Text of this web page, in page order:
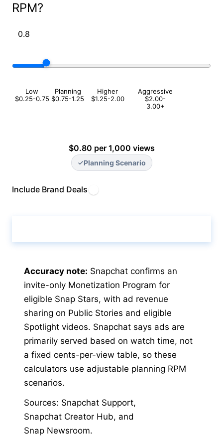
RPM?
Low
$0.25-0.75
Planning
$0.75-1.25
Higher
$1.25-2.00
Aggressive
$2.00-
3.00+
$0.80 per 1,000 views
Planning Scenario
Include Brand Deals
Accuracy note: Snapchat confirms an
invite-only Monetization Program for
eligible Snap Stars, with ad revenue
sharing on Public Stories and eligible
Spotlight videos. Snapchat says ads are
primarily served based on watch time, not
a fixed cents-per-view table, so these
calculators use adjustable planning RPM
scenarios.
Sources: Snapchat Support,
Snapchat Creator Hub, and
Snap Newsroom.